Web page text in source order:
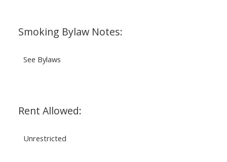
Smoking Bylaw Notes:
See Bylaws
Rent Allowed:
Unrestricted